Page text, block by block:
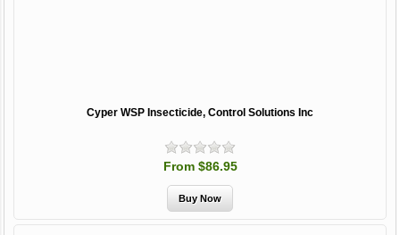
Cyper WSP Insecticide, Control Solutions Inc
From $86.95